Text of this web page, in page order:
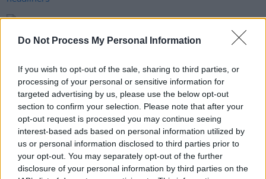
Do Not Process My Personal Information
If you wish to opt-out of the sale, sharing to third parties, or
processing of your personal or sensitive information for
targeted advertising by us, please use the below opt-out
section to confirm your selection. Please note that after your
opt-out request is processed you may continue seeing
interest-based ads based on personal information utilized by
us or personal information disclosed to third parties prior to
your opt-out. You may separately opt-out of the further
disclosure of your personal information by third parties on the
Electric Picnic announces final call for Tour de
Picnic sign-ups
20 MAR 23
The Killers cover U2‘s ‘Where The Streets Have No
Name’ for St.Patrick’s Day
The Waterboys announce Iveagh Gardens, Dublin
show